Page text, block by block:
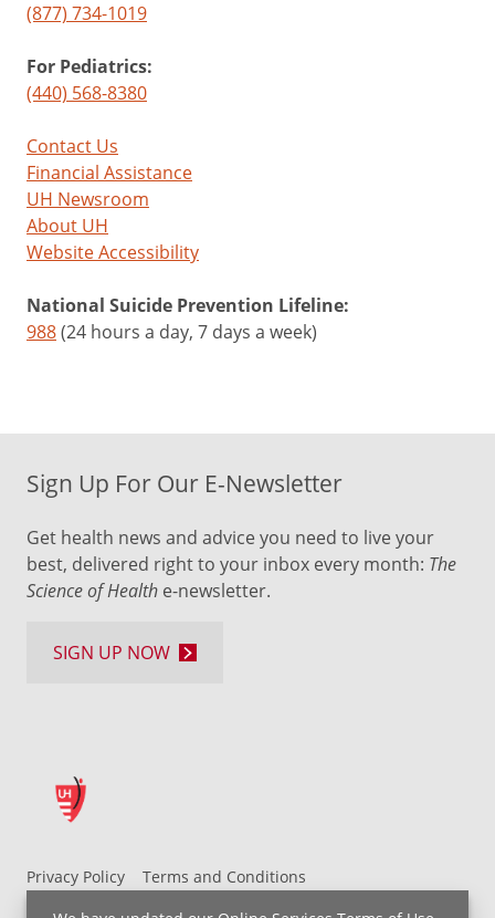
(877) 734-1019
For Pediatrics:
(440) 568-8380
Contact Us
Financial Assistance
UH Newsroom
About UH
Website Accessibility
National Suicide Prevention Lifeline:
988(24 hours a day, 7 days a week)
Privacy Policy
Terms and Conditions
UH MyChart Terms and Conditions
HIPAA Notice
Sign Up For Our E-Newsletter
Get health news and advice you need to live your
best, delivered right to your inbox every month: The
Science of Health e-newsletter.
SIGN UP NOW